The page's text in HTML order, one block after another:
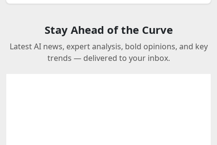
Stay Ahead of the Curve
Latest AI news, expert analysis, bold opinions, and key
trends — delivered to your inbox.